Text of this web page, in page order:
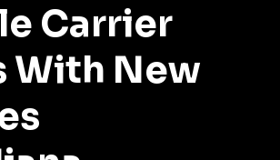
Carrier
With New